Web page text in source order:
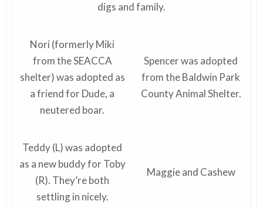
digs and family.
Nori (formerly Miki
from the SEACCA
shelter) was adopted as
a friend for Dude, a
neutered boar.
Spencer was adopted
from the Baldwin Park
County Animal Shelter.
Teddy (L) was adopted
as a new buddy for Toby
(R). They’re both
settling in nicely.
Maggie and Cashew